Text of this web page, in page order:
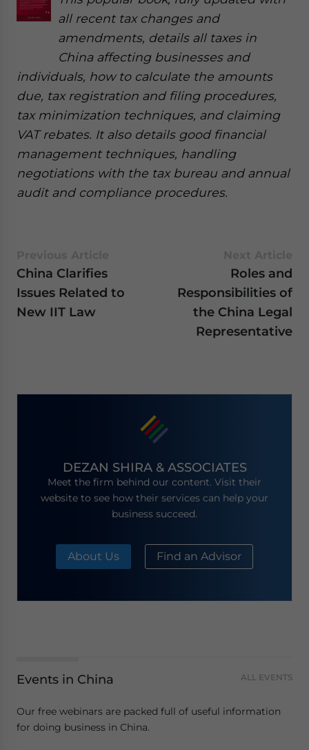
all recent tax changes and
amendments, details all taxes in
China affecting businesses and
individuals, how to calculate the amounts
due, tax registration and filing procedures,
tax minimization techniques, and claiming
VAT rebates. It also details good financial
management techniques, handling
negotiations with the tax bureau and annual
audit and compliance procedures.
China Clarifies
Issues Related to
New IIT Law
Roles and
Responsibilities of
the China Legal
Representative
DEZAN SHIRA & ASSOCIATES
Meet the firm behind our content. Visit their
website to see how their services can help your
business succeed.
About Us Find an Advisor
Events in China ALL EVENTS
Our free webinars are packed full of useful information
for doing business in China.